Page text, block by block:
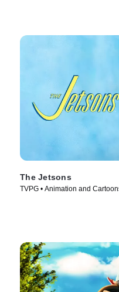
The Jetsons
TVPG • Animation and